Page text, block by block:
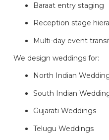
Baraat entry staging
Reception stage
Multi-day event
We design weddings for:
North Indian
South Indian
Gujarati Weddings
Telugu Weddings